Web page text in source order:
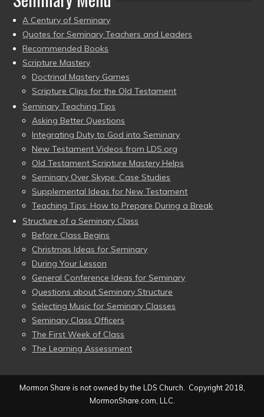
A Century of Seminary
Quotes for Seminary Teachers and Leaders
Recommended Books
Scripture Mastery
Doctrinal Mastery Games
Scripture Clips for the Old Testament
Seminary Teaching Tips
Asking Better Questions
Integrating Duty to God into Seminary
New Testament Videos from LDS.org
Old Testament Scripture Mastery Helps
Seminary Over Skype: Case Studies
Supplemental Ideas for New Testament
Teaching Tips: How to Prepare During a Break
Structure of a Seminary Class
Before Class Begins
Christmas Ideas for Seminary
During Your Lesson
General Conference Ideas for Seminary
Questions about Seminary Structure
Selecting Music for Seminary Classes
Seminary Class Officers
The First Week of Class
The Learning Assessment
Mormon Share is not owned by the LDS Church. Copyright 2018,
MormonShare.com, LLC.